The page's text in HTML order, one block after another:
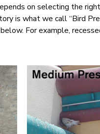
on selecting the
is what we call “Bird
For example,